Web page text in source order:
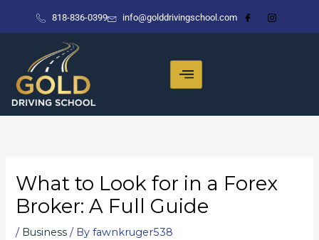
818-836-0399 info@golddrivingschool.com
What to Look for in a Forex
Broker: A Full Guide
/ Business / Byfawnkruger538